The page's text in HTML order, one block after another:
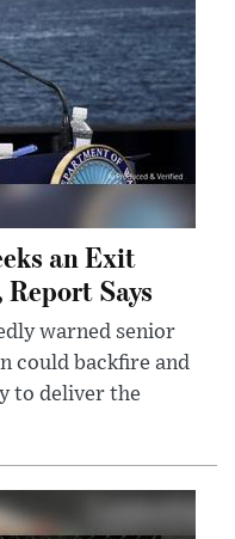
an Exit
Says
warned senior
could backfire and
to deliver the